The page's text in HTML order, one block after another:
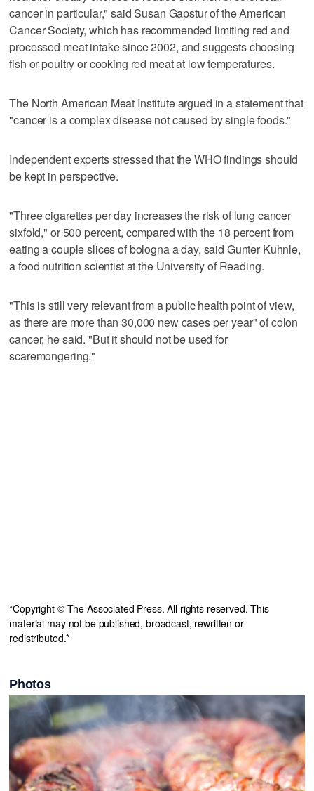
cancer in particular," said Susan Gapstur of the American
Cancer Society, which has recommended limiting red and
processed meat intake since 2002, and suggests choosing
fish or poultry or cooking red meat at low temperatures.
The North American Meat Institute argued in a statement that
"cancer is a complex disease not caused by single foods."
Independent experts stressed that the WHO findings should
be kept in perspective.
"Three cigarettes per day increases the risk of lung cancer
sixfold," or 500 percent, compared with the 18 percent from
eating a couple slices of bologna a day, said Gunter Kuhnle,
a food nutrition scientist at the University of Reading.
"This is still very relevant from a public health point of view,
as there are more than 30,000 new cases per year" of colon
cancer, he said. "But it should not be used for
scaremongering."
*Copyright © The Associated Press. All rights reserved. This
material may not be published, broadcast, rewritten or
redistributed.*
Photos